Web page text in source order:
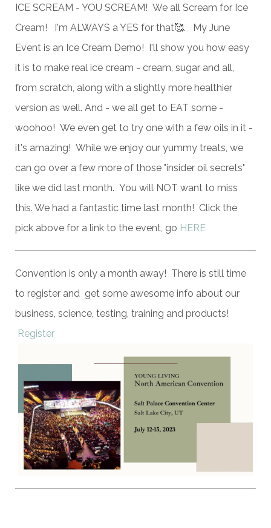
ICE SCREAM - YOU SCREAM! We all Scream for Ice
Cream! I'm ALWAYS a YES for that🥰. My June
Event is an Ice Cream Demo! I'll show you how easy
it is to make real ice cream - cream, sugar and all,
from scratch, along with a slightly more healthier
version as well. And - we all get to EAT some -
woohoo! We even get to try one with a few oils in it -
it's amazing! While we enjoy our yummy treats, we
can go over a few more of those "insider oil secrets"
like we did last month. You will NOT want to miss
this. We had a fantastic time last month! Click the
pick above for a link to the event, go HERE
Convention is only a month away! There is still time
to register and get some awesome info about our
business, science, testing, training and products!
Register